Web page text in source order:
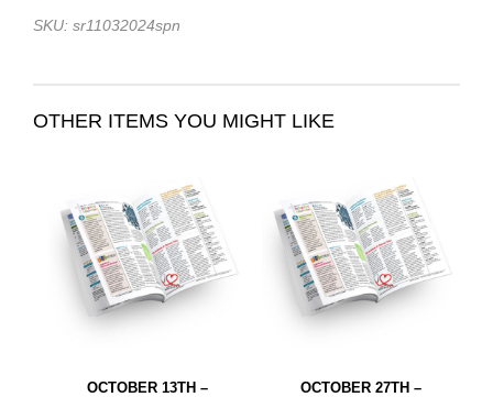
SKU: sr11032024spn
OTHER ITEMS YOU MIGHT LIKE
OCTOBER 13TH –
OCTOBER 27TH –